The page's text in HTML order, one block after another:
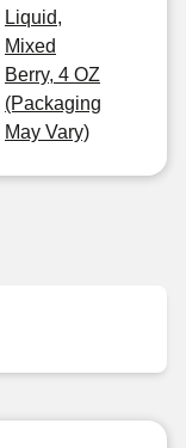
Liquid,
Mixed
Berry, 4 OZ
(Packaging
May Vary)